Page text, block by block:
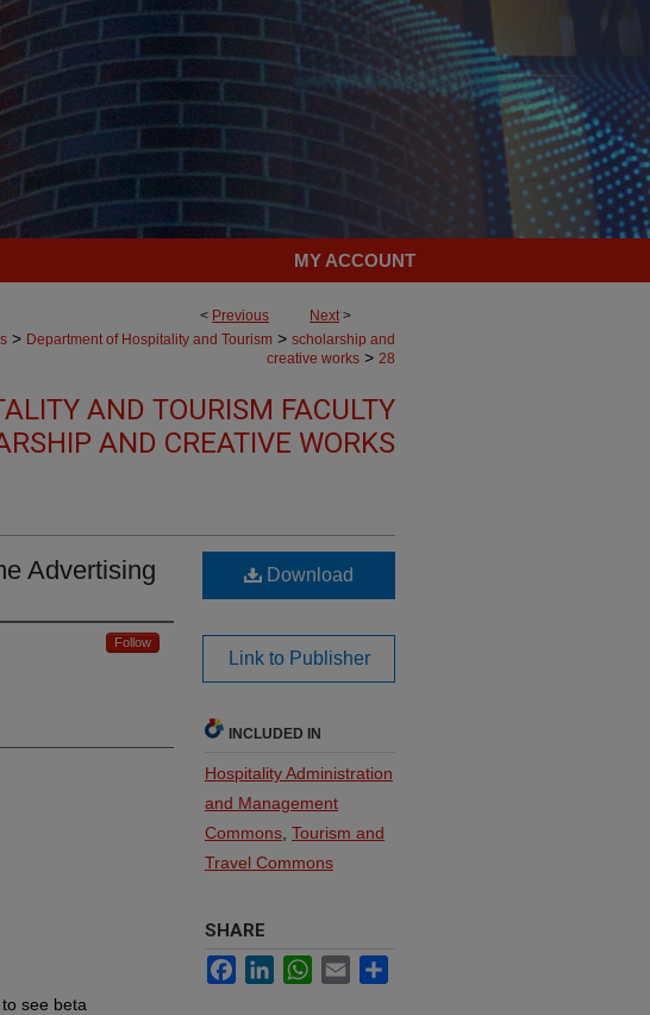
MY ACCOUNT
< Previous Next>
> Department of Hospitality and Tourism > scholarship and
creative works > 28
AND TOURISM FACULTY
AND CREATIVE WORKS
Advertising
Follow
see beta
Download
Link to Publisher
INCLUDED IN
Hospitality Administration
and Management
Commons Tourism and
Travel Commons
SHARE
FacebookLinkedInWhatsApp
Email